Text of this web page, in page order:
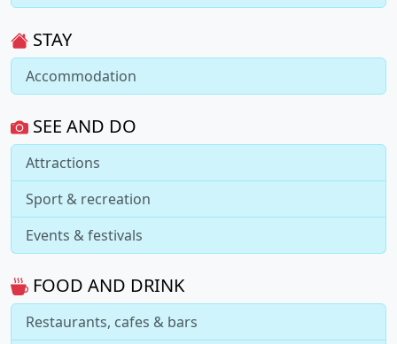
STAY
Accommodation
SEE AND DO
Attractions
Sport & recreation
Events & festivals
FOOD AND DRINK
Restaurants, cafes & bars